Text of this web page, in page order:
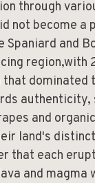
through
not become
Spaniard and
region,with
dominated
and
land's
that each
and magma